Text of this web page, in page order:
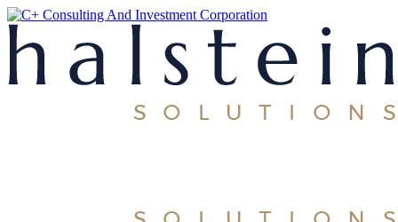
Skip
to
the
content